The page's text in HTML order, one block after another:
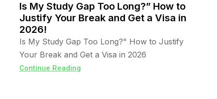
Is My Study Gap Too Long?” How to
Justify Your Break and Get a Visa in
2026!
Is My Study Gap Too Long?" How to Justify
Your Break and Get a Visa in 2026
Continue Reading